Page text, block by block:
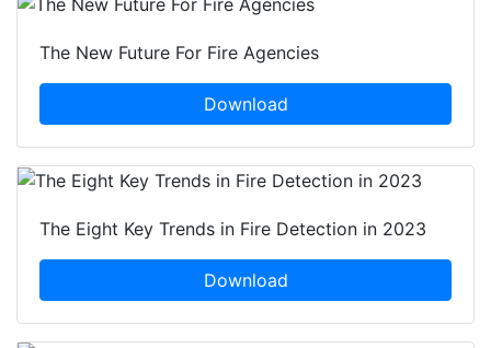
The New Future For Fire Agencies
Download
The Eight Key Trends in Fire Detection in 2023
Download